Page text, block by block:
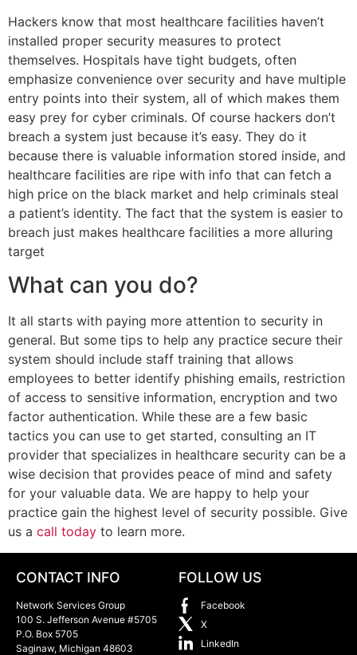
Hackers know that most healthcare facilities haven’t
installed proper security measures to protect
themselves. Hospitals have tight budgets, often
emphasize convenience over security and have multiple
entry points into their system, all of which makes them
easy prey for cyber criminals. Of course hackers don’t
breach a system just because it’s easy. They do it
because there is valuable information stored inside, and
healthcare facilities are ripe with info that can fetch a
high price on the black market and help criminals steal
a patient’s identity. The fact that the system is easier to
breach just makes healthcare facilities a more alluring
target
What can you do?
It all starts with paying more attention to security in
general. But some tips to help any practice secure their
system should include staff training that allows
employees to better identify phishing emails, restriction
of access to sensitive information, encryption and two
factor authentication. While these are a few basic
tactics you can use to get started, consulting an IT
provider that specializes in healthcare security can be a
wise decision that provides peace of mind and safety
for your valuable data. We are happy to help your
practice gain the highest level of security possible. Give
us a call today to learn more.
CONTACT INFO
Network Services Group
100 S. Jefferson Avenue #5705
P.O. Box 5705
Saginaw, Michigan 48603
FOLLOW US
Facebook
X
LinkedIn